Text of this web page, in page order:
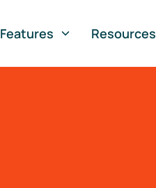
Features Resources